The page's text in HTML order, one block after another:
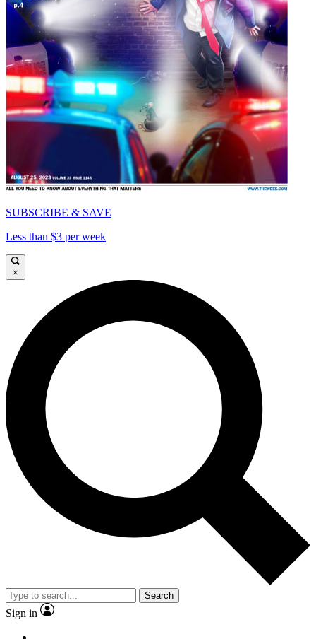
SUBSCRIBE & SAVE
Less than $3 per week
×
Search
Sign in